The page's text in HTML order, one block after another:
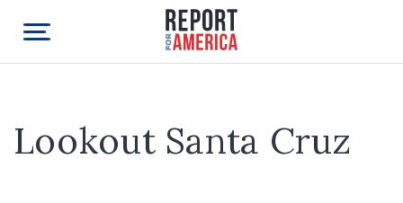
Lookout Santa Cruz